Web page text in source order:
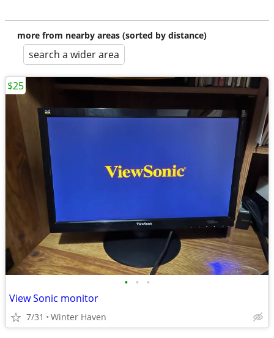
more from nearby areas (sorted by distance)
search a wider area
• • •
View Sonic monitor
7/31 Winter Haven
$25